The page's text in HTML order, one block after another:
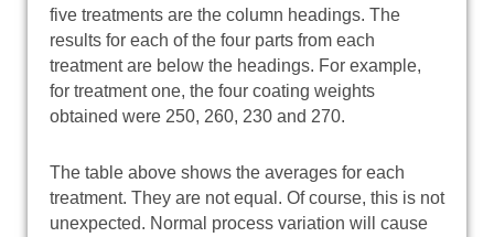
five treatments are the column headings. The
results for each of the four parts from each
treatment are below the headings. For example,
for treatment one, the four coating weights
obtained were 250, 260, 230 and 270.
The table above shows the averages for each
treatment. They are not equal. Of course, this is not
unexpected. Normal process variation will cause